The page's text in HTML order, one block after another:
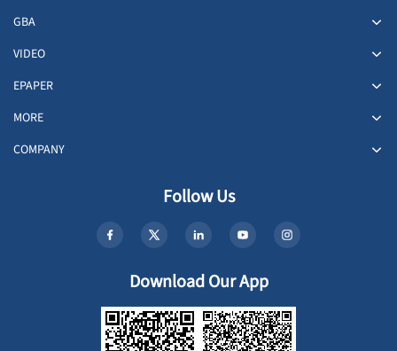
GBA
VIDEO
EPAPER
MORE
COMPANY
Follow Us
Download Our App